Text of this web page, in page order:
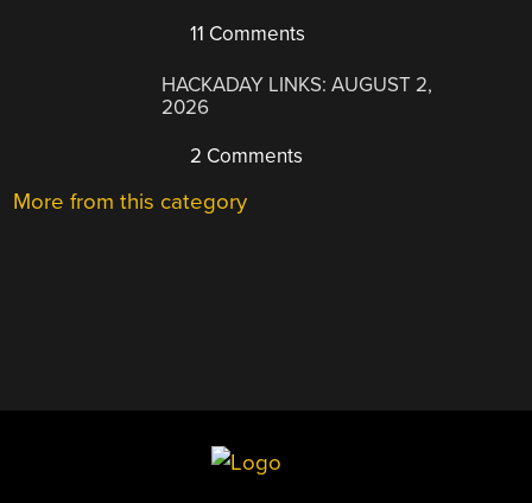
11 Comments
HACKADAY LINKS: AUGUST 2,
2026
2 Comments
More from this category